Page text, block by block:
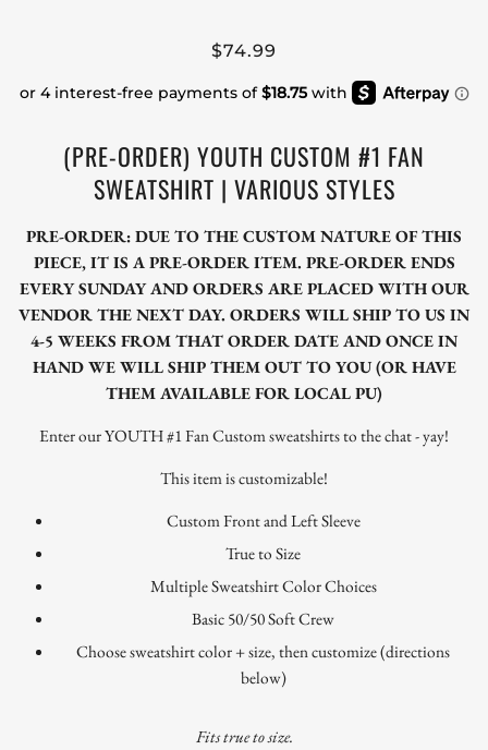
$74.99
(PRE-ORDER) YOUTH CUSTOM #1 FAN
SWEATSHIRT | VARIOUS STYLES
PRE-ORDER: DUE TO THE CUSTOM NATURE OF THIS
PIECE, IT IS A PRE-ORDER ITEM. PRE-ORDER ENDS
EVERY SUNDAY AND ORDERS ARE PLACED WITH OUR
VENDOR THE NEXT DAY. ORDERS WILL SHIP TO US IN
4-5 WEEKS FROM THAT ORDER DATE AND ONCE IN
HAND WE WILL SHIP THEM OUT TO YOU (OR HAVE
THEM AVAILABLE FOR LOCAL PU)
Enter our YOUTH #1 Fan Custom sweatshirts to the chat - yay!
This item is customizable!
Custom Front and Left Sleeve
True to Size
Multiple Sweatshirt Color Choices
Basic 50/50 Soft Crew
Choose sweatshirt color + size, then customize (directions
below)
Fits true to size.